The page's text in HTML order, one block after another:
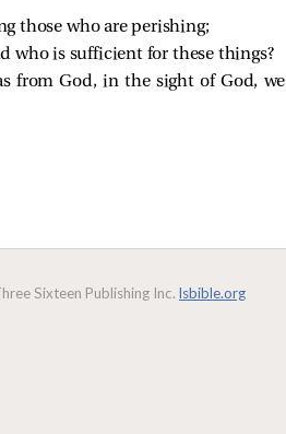
those who are perishing;
who is sufficient for these things?
from God, in the sight of God, we
Sixteen Publishing Inc. lsbible.org